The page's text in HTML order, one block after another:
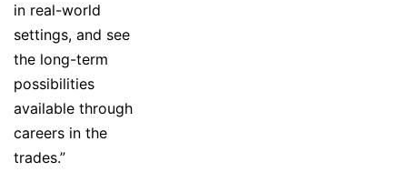
in real-world
settings, and see
the long-term
possibilities
available through
careers in the
trades.”